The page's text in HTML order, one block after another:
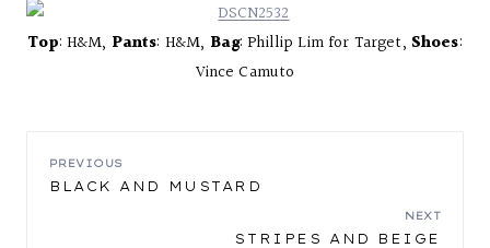
Top: H&M, Pants: H&M, Bag: Phillip Lim for Target, Shoes:
Vince Camuto
POST
PREVIOUS
BLACK AND MUSTARD
NEXT
STRIPES AND BEIGE